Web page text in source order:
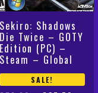
Sekiro: Shadows
Die Twice – GOTY
Edition (PC) –
Steam – Global
SALE!